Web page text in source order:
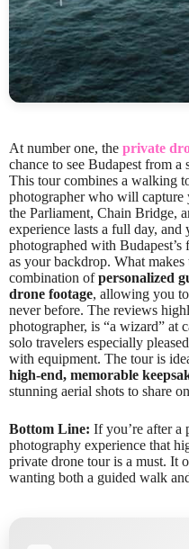
At number one, the private
chance to see Budapest from a
This tour combines a walking
photographer who will
the Parliament, Chain Bridge,
experience lasts a full day, and
photographed with Budapest’s
as your backdrop. What
combination ofpersonalized
drone footage, allowing you
never before. The reviews
photographer, is “a wizard” at
solo travelers especially
with equipment. The tour is
high-end, memorable
stunning aerial shots to share
Bottom Line: If you’re after a
photography experience that
private drone tour is a must. It
wanting both a guided walk